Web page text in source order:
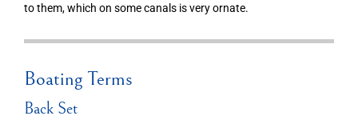
to them, which on some canals is very ornate.
Boating Terms
Back Set